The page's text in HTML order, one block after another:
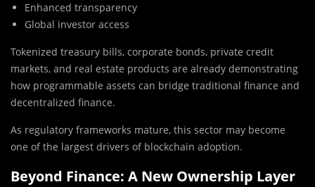
Enhanced transparency
Global investor access
Tokenized treasury bills, corporate bonds, private credit
markets, and real estate products are already demonstrating
how programmable assets can bridge traditional finance and
decentralized finance.
As regulatory frameworks mature, this sector may become
one of the largest drivers of blockchain adoption.
Beyond Finance: A New Ownership Layer